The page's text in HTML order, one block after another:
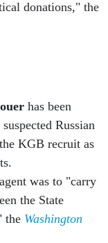
donations," the
has been
Russian
KGB recruit as
was to "carry
the State
the Washington